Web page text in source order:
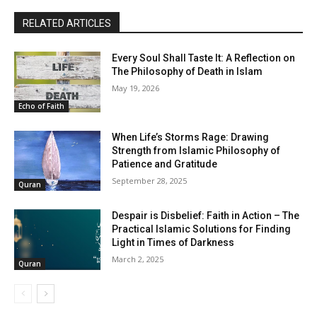
RELATED ARTICLES
Echo of Faith
Every Soul Shall Taste It: A Reflection on
The Philosophy of Death in Islam
May 19, 2026
Quran
When Life’s Storms Rage: Drawing
Strength from Islamic Philosophy of
Patience and Gratitude
September 28, 2025
Quran
Despair is Disbelief: Faith in Action – The
Practical Islamic Solutions for Finding
Light in Times of Darkness
March 2, 2025